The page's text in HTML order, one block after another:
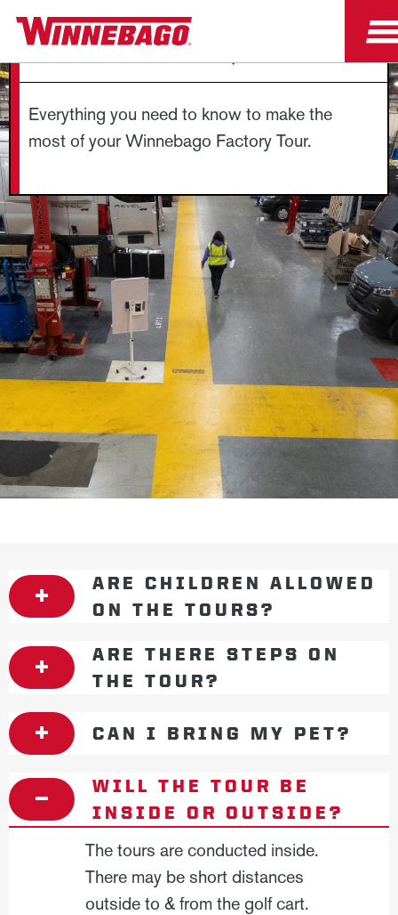
Everything you need to know to make the
most of your Winnebago Factory Tour.
ARE CHILDREN ALLOWED
ON THE TOURS?
ARE THERE STEPS ON
THE TOUR?
CAN I BRING MY PET?
WILL THE TOUR BE
INSIDE OR OUTSIDE?
The tours are conducted inside.
There may be short distances
outside to & from the golf cart.